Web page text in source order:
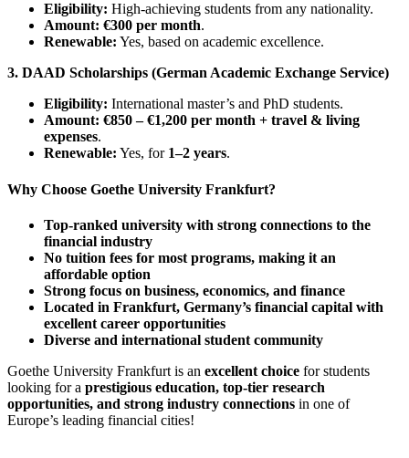
Eligibility: High-achieving students from any nationality.
Amount: €300 per month.
Renewable: Yes, based on academic excellence.
3. DAAD Scholarships (German Academic Exchange Service)
Eligibility: International master’s and PhD students.
Amount: €850 – €1,200 per month + travel & living
expenses.
Renewable: Yes, for 1–2 years.
Why Choose Goethe University Frankfurt?
Top-ranked university with strong connections to the
financial industry
No tuition fees for most programs, making it an
affordable option
Strong focus on business, economics, and finance
Located in Frankfurt, Germany’s financial capital with
excellent career opportunities
Diverse and international student community
Goethe University Frankfurt is an excellent choice for students
looking for a prestigious education, top-tier research
opportunities, and strong industry connections in one of
Europe’s leading financial cities!